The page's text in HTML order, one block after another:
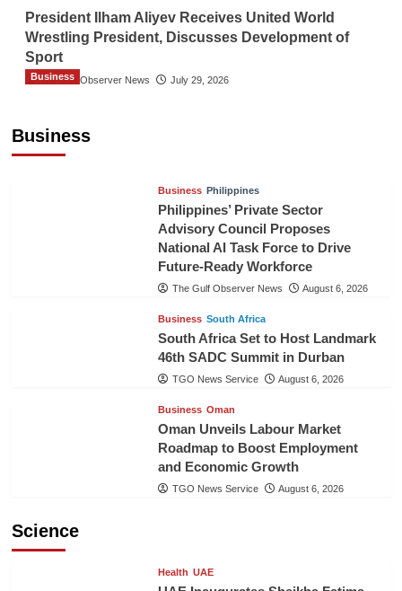
President Ilham Aliyev Receives United World
Wrestling President, Discusses Development of
Sport
The Gulf Observer News July 29, 2026
Business
Business
Business Philippines
Philippines’ Private Sector
Advisory Council Proposes
National AI Task Force to Drive
Future-Ready Workforce
The Gulf Observer News August 6, 2026
Business South Africa
South Africa Set to Host Landmark
46th SADC Summit in Durban
TGO News Service August 6, 2026
Business Oman
Oman Unveils Labour Market
Roadmap to Boost Employment
and Economic Growth
TGO News Service August 6, 2026
Science
Health UAE